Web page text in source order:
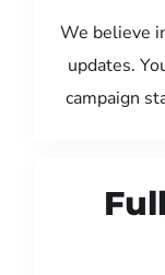
We believe
updates.
campaign